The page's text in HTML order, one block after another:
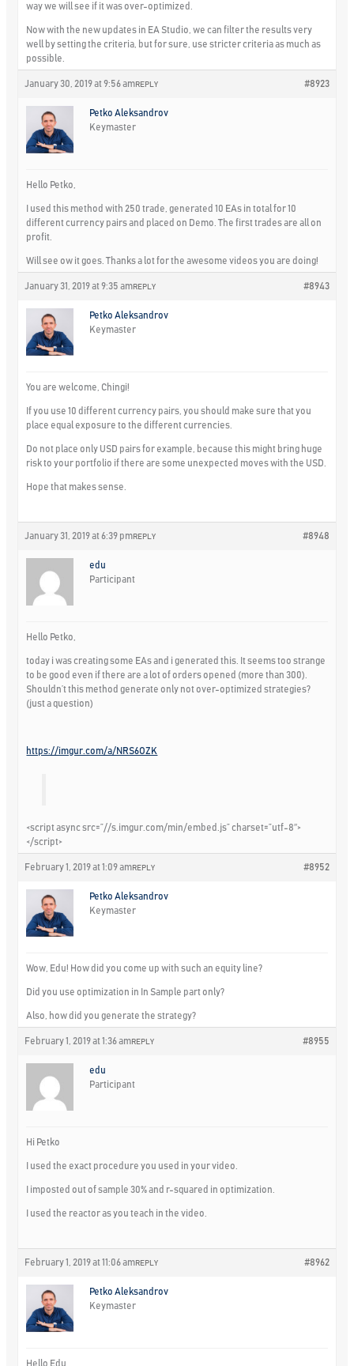
way we will see if it was over-optimized.
Now with the new updates in EA Studio, we can filter the results very
well by setting the criteria, but for sure, use stricter criteria as much as
possible.
January 30, 2019 at 9:56 am #8923
REPLY
Petko Aleksandrov
Keymaster
Hello Petko,
I used this method with 250 trade, generated 10 EAs in total for 10
different currency pairs and placed on Demo. The first trades are all on
profit.
Will see ow it goes. Thanks a lot for the awesome videos you are doing!
January 31, 2019 at 9:35 am #8943
REPLY
Petko Aleksandrov
Keymaster
You are welcome, Chingi!
If you use 10 different currency pairs, you should make sure that you
place equal exposure to the different currencies.
Do not place only USD pairs for example, because this might bring huge
risk to your portfolio if there are some unexpected moves with the USD.
Hope that makes sense.
January 31, 2019 at 6:39 pm #8948
REPLY
edu
Participant
Hello Petko,
today i was creating some EAs and i generated this. It seems too strange
to be good even if there are a lot of orders opened (more than 300).
Shouldn’t this method generate only not over-optimized strategies?
(just a question)
https://imgur.com/a/NRS6OZK
<script async src=”//s.imgur.com/min/embed.js” charset=”utf-8″>
</script>
February 1, 2019 at 1:09 am #8952
REPLY
Petko Aleksandrov
Keymaster
Wow, Edu! How did you come up with such an equity line?
Did you use optimization in In Sample part only?
Also, how did you generate the strategy?
February 1, 2019 at 1:36 am #8955
REPLY
edu
Participant
Hi Petko
I used the exact procedure you used in your video.
I imposted out of sample 30% and r-squared in optimization.
I used the reactor as you teach in the video.
February 1, 2019 at 11:06 am #8962
REPLY
Petko Aleksandrov
Keymaster
Hello Edu,